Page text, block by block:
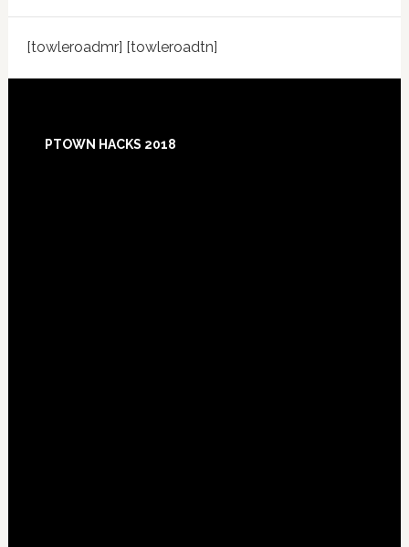
[towleroadmr] [towleroadtn]
PTOWN HACKS 2018